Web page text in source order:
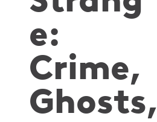
e:
Crime,
Ghosts,